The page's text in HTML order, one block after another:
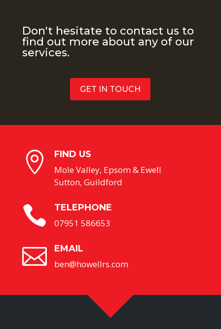
Don't hesitate to contact us to
find out more about any of our
services.
GET IN TOUCH
 FIND US
Mole Valley, Epsom & Ewell
Sutton, Guildford
 TELEPHONE
07951 586653
 EMAIL
ben@howellrs.com